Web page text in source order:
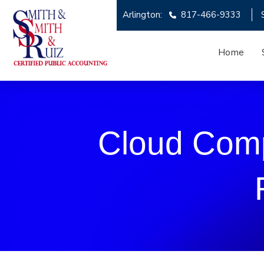
Arlington: 817-466-9333
Home
Cloud